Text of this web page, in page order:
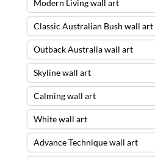
Modern Living wall art
Classic Australian Bush wall art
Outback Australia wall art
Skyline wall art
Calming wall art
White wall art
Advance Technique wall art